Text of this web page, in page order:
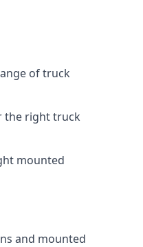
of truck
the right truck
mounted
and mounted